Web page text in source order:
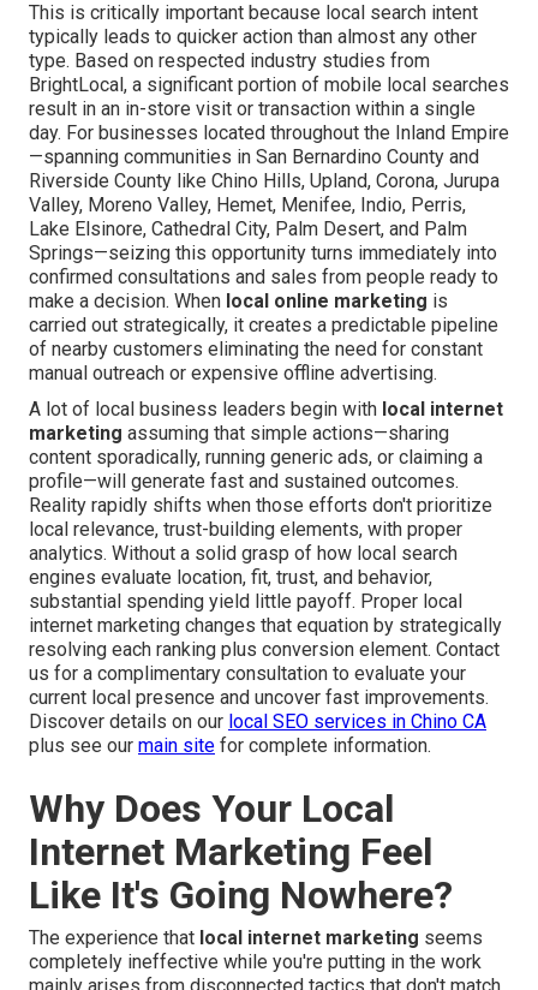
This is critically important because local search intent
typically leads to quicker action than almost any other
type. Based on respected industry studies from
BrightLocal, a significant portion of mobile local searches
result in an in-store visit or transaction within a single
day. For businesses located throughout the Inland Empire
—spanning communities in San Bernardino County and
Riverside County like Chino Hills, Upland, Corona, Jurupa
Valley, Moreno Valley, Hemet, Menifee, Indio, Perris,
Lake Elsinore, Cathedral City, Palm Desert, and Palm
Springs—seizing this opportunity turns immediately into
confirmed consultations and sales from people ready to
make a decision. When local online marketing is
carried out strategically, it creates a predictable pipeline
of nearby customers eliminating the need for constant
manual outreach or expensive offline advertising.
A lot of local business leaders begin with local internet
marketing assuming that simple actions—sharing
content sporadically, running generic ads, or claiming a
profile—will generate fast and sustained outcomes.
Reality rapidly shifts when those efforts don't prioritize
local relevance, trust-building elements, with proper
analytics. Without a solid grasp of how local search
engines evaluate location, fit, trust, and behavior,
substantial spending yield little payoff. Proper local
internet marketing changes that equation by strategically
resolving each ranking plus conversion element. Contact
us for a complimentary consultation to evaluate your
current local presence and uncover fast improvements.
Discover details on our local SEO services in Chino CA
plus see our main site for complete information.
Why Does Your Local
Internet Marketing Feel
Like It's Going Nowhere?
The experience that local internet marketing seems
completely ineffective while you're putting in the work